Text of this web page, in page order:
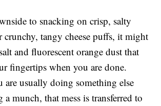
to snacking on crisp, salty
crunchy, tangy cheese puffs, it might
and fluorescent orange dust that
fingertips when you are done.
are usually doing something else
munch, that mess is transferred to